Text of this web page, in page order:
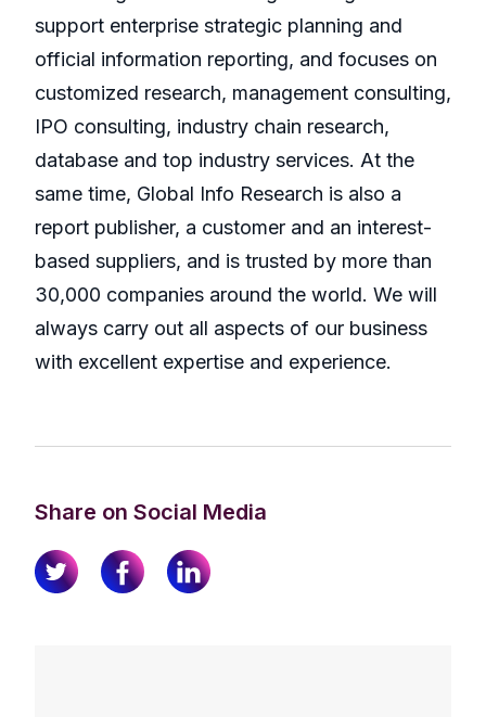
support enterprise strategic planning and
official information reporting, and focuses on
customized research, management consulting,
IPO consulting, industry chain research,
database and top industry services. At the
same time, Global Info Research is also a
report publisher, a customer and an interest-
based suppliers, and is trusted by more than
30,000 companies around the world. We will
always carry out all aspects of our business
with excellent expertise and experience.
Share on Social Media